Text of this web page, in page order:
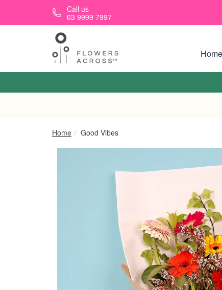
Skip to main contentCall us
03 9999 7997
Home
Home Good Vibes